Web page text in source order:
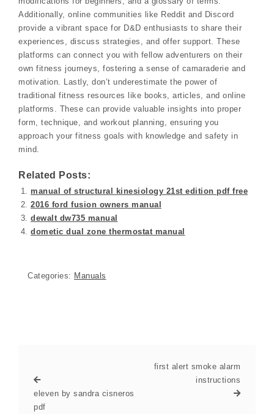
Additionally, online communities like Reddit and Discord
provide a vibrant space for D&D enthusiasts to share their
experiences, discuss strategies, and offer support. These
platforms can connect you with fellow adventurers on their
own fitness journeys, fostering a sense of camaraderie and
motivation. Lastly, don’t underestimate the power of
traditional fitness resources like books, articles, and online
platforms. These can provide valuable insights into proper
form, technique, and workout planning, ensuring you
approach your fitness goals with knowledge and safety in
mind.
Related Posts:
manual of structural kinesiology 21st edition pdf free
2016 ford fusion owners manual
dewalt dw735 manual
dometic dual zone thermostat manual
Categories: Manuals
eleven by sandra cisneros
pdf
first alert smoke alarm
instructions